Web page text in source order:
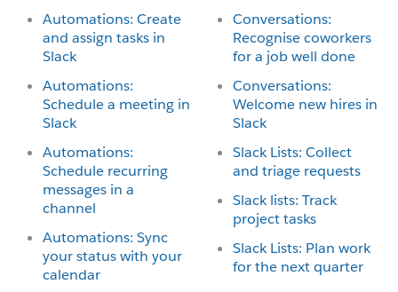
Automations: Create
and assign tasks in
Slack
Automations:
Schedule a meeting in
Slack
Automations:
Schedule recurring
messages in a
channel
Automations: Sync
your status with your
calendar
Conversations:
Recognise coworkers
for a job well done
Conversations:
Welcome new hires in
Slack
Slack Lists: Collect
and triage requests
Slack lists: Track
project tasks
Slack Lists: Plan work
for the next quarter